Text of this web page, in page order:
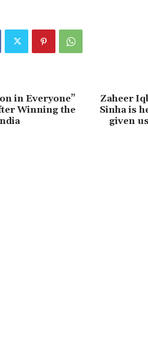
in Everyone”
Winning the
Zaheer
Sinha is
given